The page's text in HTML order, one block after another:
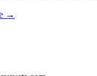
→